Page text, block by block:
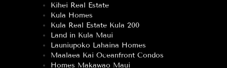
Kihei Real Estate
Kula Homes
Kula Real Estate Kula 200
Land in Kula Maui
Launiupoko Lahaina Homes
Maalaea Kai Oceanfront Condos
Homes Makawao Maui